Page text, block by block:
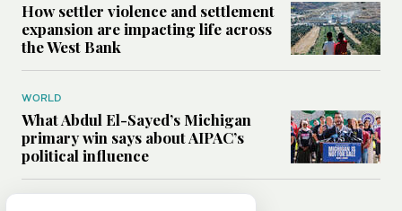
How settler violence and settlement
expansion are impacting life across
the West Bank
WORLD
What Abdul El-Sayed’s Michigan
primary win says about AIPAC’s
political influence